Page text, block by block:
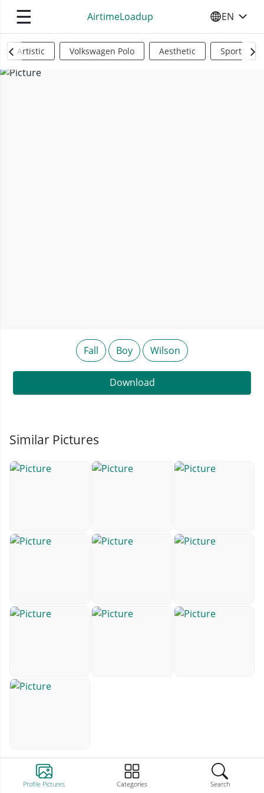
☰ AirtimeLoadup SELECT
EN
Profile Pictures Categories Search
Artistic Volkswagen Polo Aesthetic Sports
Fall Boy Wilson
Download
Similar Pictures